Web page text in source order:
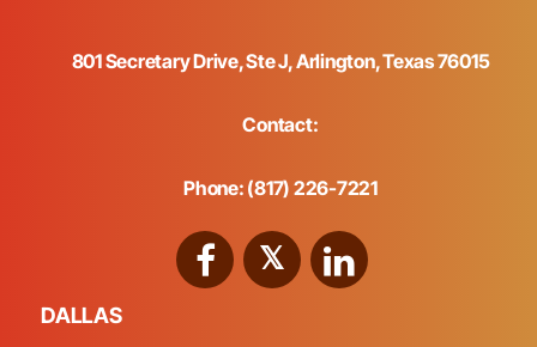
801 Secretary Drive, Ste J, Arlington, Texas 76015
Contact:
Phone: (817) 226-7221
DALLAS